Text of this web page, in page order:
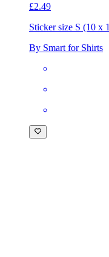
£2.49
Sticker size S (10 x
By Smart for Shirts